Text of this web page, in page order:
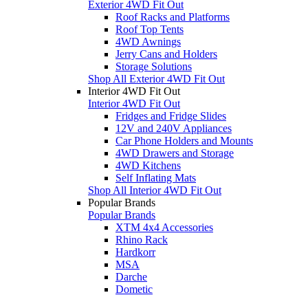
Exterior 4WD Fit Out
Roof Racks and Platforms
Roof Top Tents
4WD Awnings
Jerry Cans and Holders
Storage Solutions
Shop All Exterior 4WD Fit Out
Interior 4WD Fit Out
Interior 4WD Fit Out
Fridges and Fridge Slides
12V and 240V Appliances
Car Phone Holders and Mounts
4WD Drawers and Storage
4WD Kitchens
Self Inflating Mats
Shop All Interior 4WD Fit Out
Popular Brands
Popular Brands
XTM 4x4 Accessories
Rhino Rack
Hardkorr
MSA
Darche
Dometic